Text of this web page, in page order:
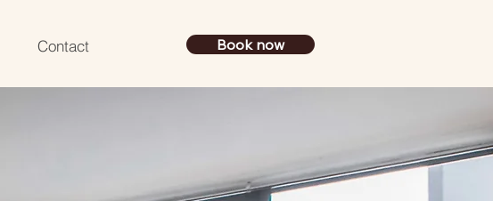
Contact Book now